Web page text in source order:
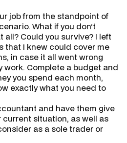
job from the standpoint of
What if you don’t
all? Could you survive? I left
that I knew could cover me
in case it all went wrong
work. Complete a budget and
you spend each month,
exactly what you need to
and have them give
current situation, as well as
as a sole trader or